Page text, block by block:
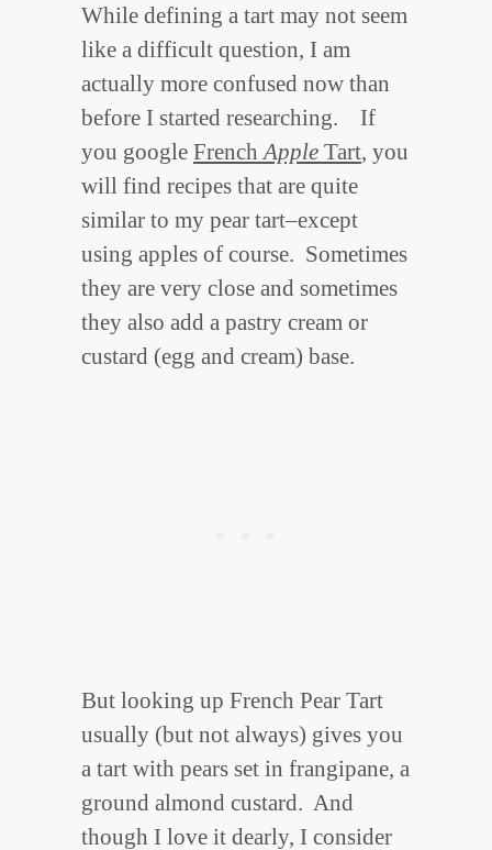
While defining a tart may not seem
like a difficult question, I am
actually more confused now than
before I started researching. If
you google FrenchApple Tart, you
will find recipes that are quite
similar to my pear tart–except
using apples of course. Sometimes
they are very close and sometimes
they also add a pastry cream or
custard (egg and cream) base.
But looking up French Pear Tart
usually (but not always) gives you
a tart with pears set in frangipane, a
ground almond custard. And
though I love it dearly, I consider